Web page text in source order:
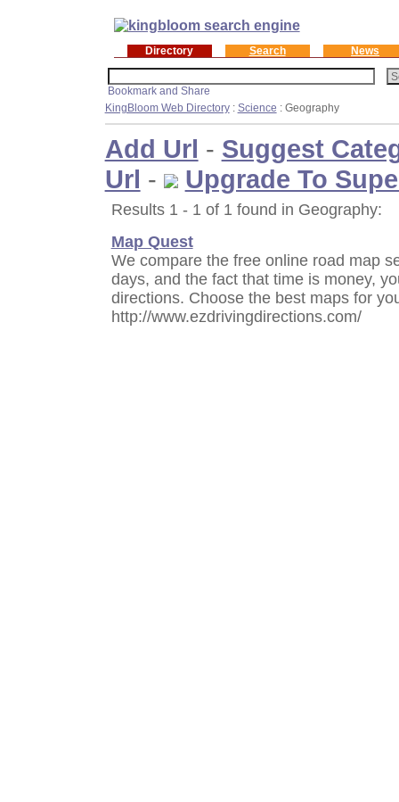
Directory Search News
KingBloom Web Directory: Science : Geography
Add Url - Suggest
Url - Upgrade To
Results 1 - 1 of 1 found in Geography:
Map Quest
We compare the free online road map
days, and the fact that time is money,
directions. Choose the best maps for
http://www.ezdrivingdirections.com/